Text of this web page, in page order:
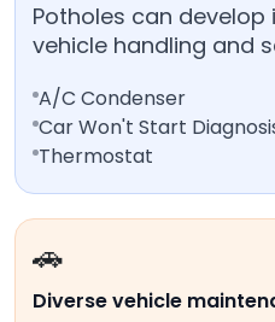
Potholes can
vehicle handling and
A/C Condenser
Car Won't Start
Thermostat
🚗
Diverse vehicle